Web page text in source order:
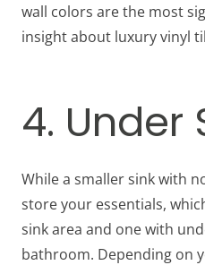
wall colors are the most
insight about luxury vinyl
4. Under
While a smaller sink with
store your essentials,
sink area and one with
bathroom. Depending on